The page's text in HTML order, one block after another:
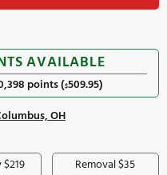
Only 2 left
$647.00/mo
suggested payments with
special financing.
Learn how